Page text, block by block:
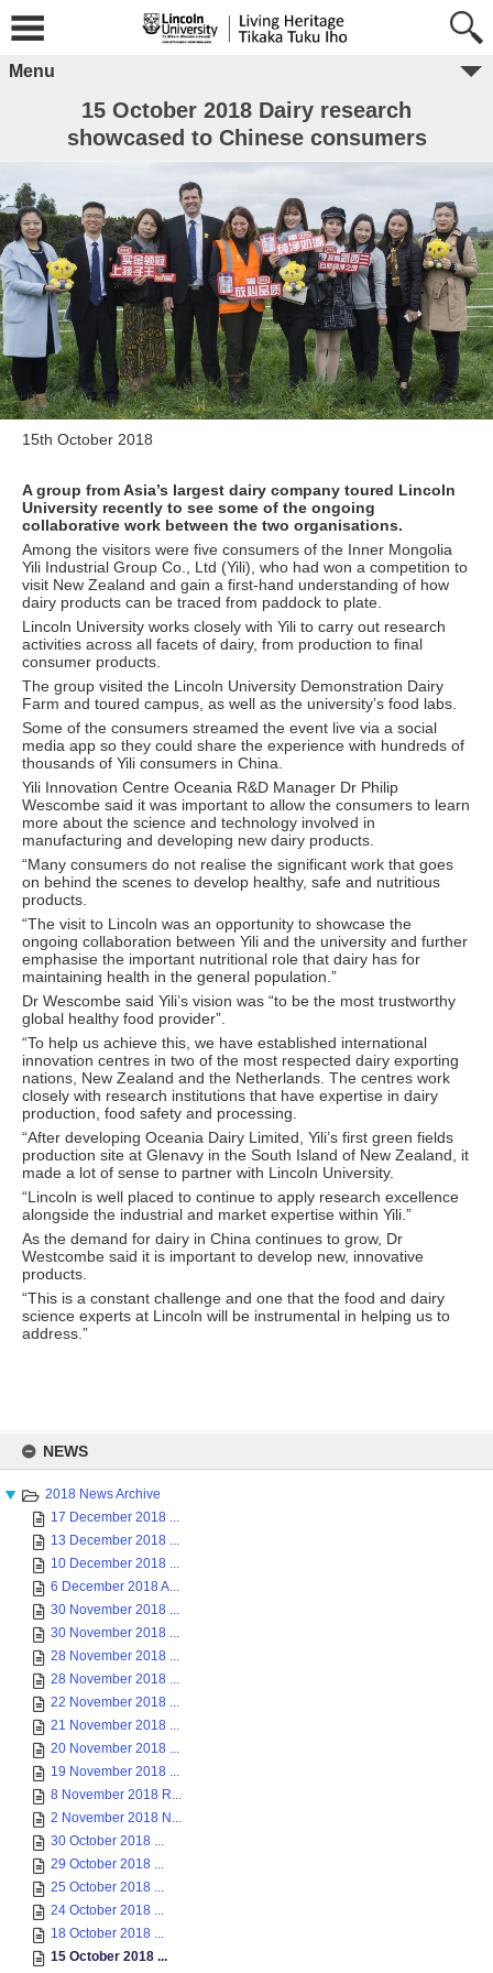
content
NEWS
2018 News Archive
17 December 2018 ...
13 December 2018 ...
10 December 2018 ...
6 December 2018 A...
30 November 2018 ...
30 November 2018 ...
28 November 2018 ...
28 November 2018 ...
22 November 2018 ...
21 November 2018 ...
20 November 2018 ...
19 November 2018 ...
8 November 2018 R...
2 November 2018 N...
30 October 2018 ...
29 October 2018 ...
25 October 2018 ...
24 October 2018 ...
18 October 2018 ...
15 October 2018 ...
Menu
15 October 2018 Dairy research
showcased to Chinese consumers
15th October 2018
A group from Asia’s largest dairy company toured Lincoln
University recently to see some of the ongoing
collaborative work between the two organisations.
Among the visitors were five consumers of the Inner Mongolia
Yili Industrial Group Co., Ltd (Yili), who had won a competition to
visit New Zealand and gain a first-hand understanding of how
dairy products can be traced from paddock to plate.
Lincoln University works closely with Yili to carry out research
activities across all facets of dairy, from production to final
consumer products.
The group visited the Lincoln University Demonstration Dairy
Farm and toured campus, as well as the university’s food labs.
Some of the consumers streamed the event live via a social
media app so they could share the experience with hundreds of
thousands of Yili consumers in China.
Yili Innovation Centre Oceania R&D Manager Dr Philip
Wescombe said it was important to allow the consumers to learn
more about the science and technology involved in
manufacturing and developing new dairy products.
“Many consumers do not realise the significant work that goes
on behind the scenes to develop healthy, safe and nutritious
products.
“The visit to Lincoln was an opportunity to showcase the
ongoing collaboration between Yili and the university and further
emphasise the important nutritional role that dairy has for
maintaining health in the general population.”
Dr Wescombe said Yili’s vision was “to be the most trustworthy
global healthy food provider”.
“To help us achieve this, we have established international
innovation centres in two of the most respected dairy exporting
nations, New Zealand and the Netherlands. The centres work
closely with research institutions that have expertise in dairy
production, food safety and processing.
“After developing Oceania Dairy Limited, Yili’s first green fields
production site at Glenavy in the South Island of New Zealand, it
made a lot of sense to partner with Lincoln University.
“Lincoln is well placed to continue to apply research excellence
alongside the industrial and market expertise within Yili.”
As the demand for dairy in China continues to grow, Dr
Westcombe said it is important to develop new, innovative
products.
“This is a constant challenge and one that the food and dairy
science experts at Lincoln will be instrumental in helping us to
address.”